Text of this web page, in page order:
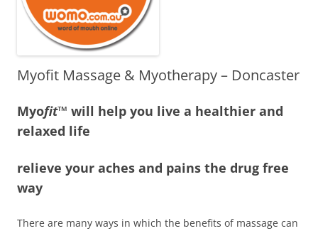
Myofit Massage & Myotherapy – Doncaster
Myofit™ will help you live a healthier and
relaxed life
relieve your aches and pains the drug free
way
There are many ways in which the benefits of massage can